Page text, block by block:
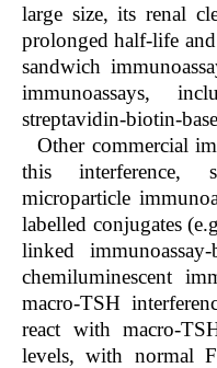
large size, its renal
prolonged half-life
sandwich
immunoassays,
streptavidin-biotin-
Other commercial
this interference,
microparticle
labelled conjugates
linked
chemiluminescent
macro-TSH
react with macro-
levels, with normal